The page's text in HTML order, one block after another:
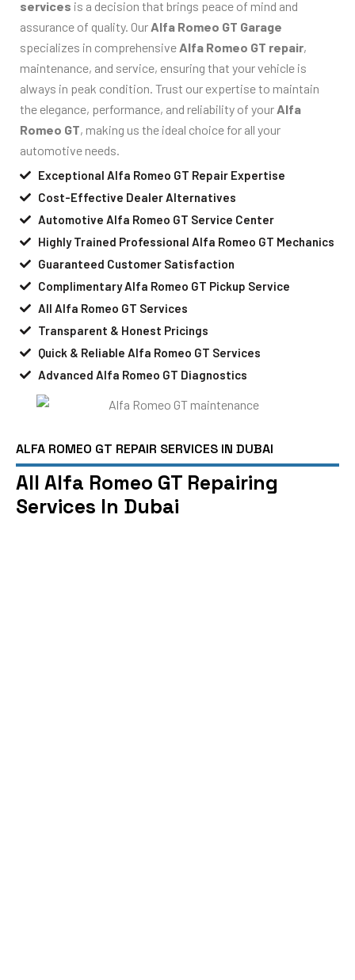
services is a decision that brings peace of mind and
assurance of quality. Our Alfa Romeo GT Garage
specializes in comprehensive Alfa Romeo GT repair,
maintenance, and service, ensuring that your vehicle is
always in peak condition. Trust our expertise to maintain
the elegance, performance, and reliability of your Alfa
Romeo GT, making us the ideal choice for all your
automotive needs.
Exceptional Alfa Romeo GT Repair Expertise
Cost-Effective Dealer Alternatives
Automotive Alfa Romeo GT Service Center
Highly Trained Professional Alfa Romeo GT Mechanics
Guaranteed Customer Satisfaction
Complimentary Alfa Romeo GT Pickup Service
All Alfa Romeo GT Services
Transparent & Honest Pricings
Quick & Reliable Alfa Romeo GT Services
Advanced Alfa Romeo GT Diagnostics
ALFA ROMEO GT REPAIR SERVICES IN DUBAI
All Alfa Romeo GT Repairing
Services In Dubai